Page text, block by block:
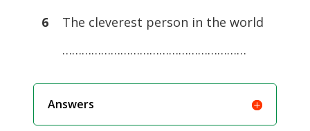
6The cleverest person in the world
…………………………………………………
Answers